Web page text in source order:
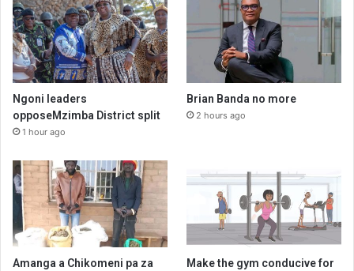
Ngoni leaders
opposeMzimba District split
1 hour ago
Brian Banda no more
2 hours ago
Amanga a Chikomeni pa za
Make the gym conducive for